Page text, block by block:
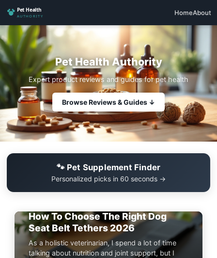
HomeAbout
Pet Health Authority
Expert product reviews and guides for pet health
Browse Reviews & Guides ↓
🐾 Pet Supplement Finder
Personalized picks in 60 seconds →
How To Choose The Right Dog
Seat Belt Tethers 2026
As a holistic veterinarian, I spend a lot of time
talking about nutrition and joint support, but I